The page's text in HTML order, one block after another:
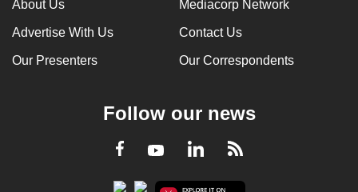
About Us Mediacorp Network
Advertise With Us Contact Us
Our Presenters Our Correspondents
Follow our news
Facebook
YoutubeLinkedInRSS